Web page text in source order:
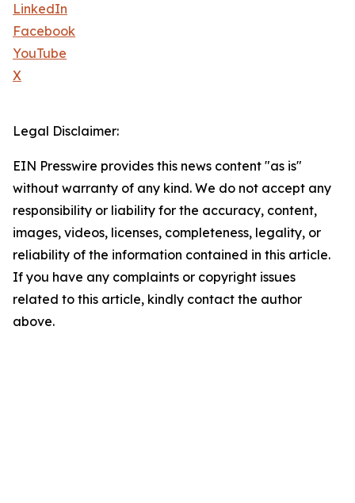
LinkedIn
Facebook
YouTube
X
Legal Disclaimer:
EIN Presswire provides this news content "as is"
without warranty of any kind. We do not accept any
responsibility or liability for the accuracy, content,
images, videos, licenses, completeness, legality, or
reliability of the information contained in this article.
If you have any complaints or copyright issues
related to this article, kindly contact the author
above.